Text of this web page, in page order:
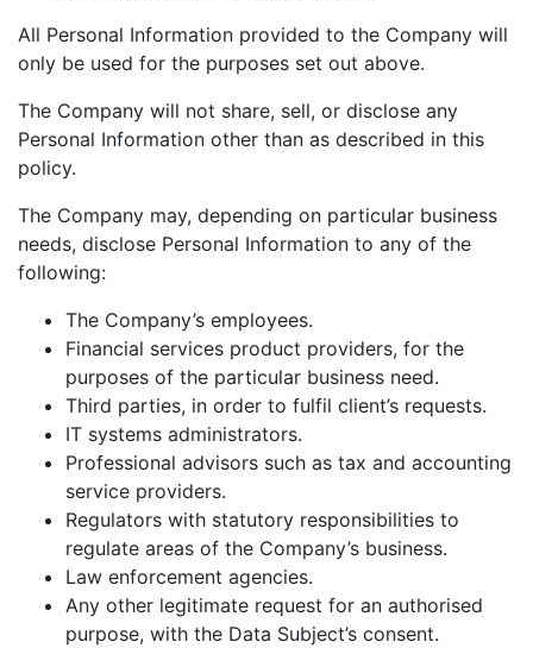
All Personal Information provided to the Company will
only be used for the purposes set out above.
The Company will not share, sell, or disclose any
Personal Information other than as described in this
policy.
The Company may, depending on particular business
needs, disclose Personal Information to any of the
following:
The Company’s employees.
Financial services product providers, for the
purposes of the particular business need.
Third parties, in order to fulfil client’s requests.
IT systems administrators.
Professional advisors such as tax and accounting
service providers.
Regulators with statutory responsibilities to
regulate areas of the Company’s business.
Law enforcement agencies.
Any other legitimate request for an authorised
purpose, with the Data Subject’s consent.